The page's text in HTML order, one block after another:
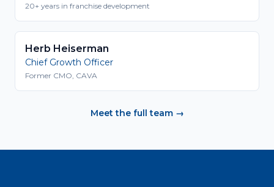
20+ years in franchise development
Herb Heiserman
Chief Growth Officer
Former CMO, CAVA
Meet the full team →